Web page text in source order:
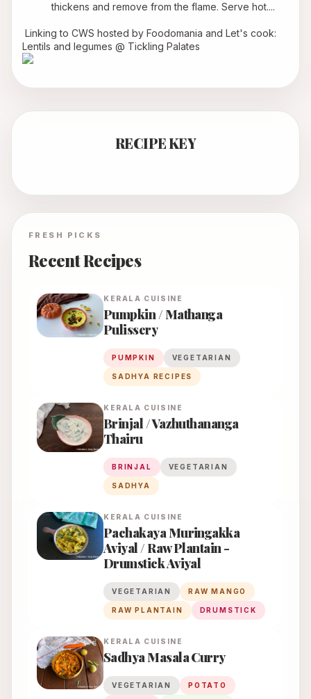
thickens and remove from the flame. Serve hot....
Linking to CWS hosted by Foodomania and Let's cook:
Lentils and legumes @ Tickling Palates
RECIPE KEY
FRESH PICKS
Recent Recipes
KERALA CUISINE
Pumpkin / Mathanga
Pulissery
PUMPKIN VEGETARIAN
SADHYA RECIPES
KERALA CUISINE
Brinjal / Vazhuthananga
Thairu
BRINJAL VEGETARIAN
SADHYA
KERALA CUISINE
Pachakaya Muringakka
Aviyal / Raw Plantain -
Drumstick Aviyal
VEGETARIAN RAW MANGO
RAW PLANTAIN DRUMSTICK
KERALA CUISINE
Sadhya Masala Curry
VEGETARIAN POTATO